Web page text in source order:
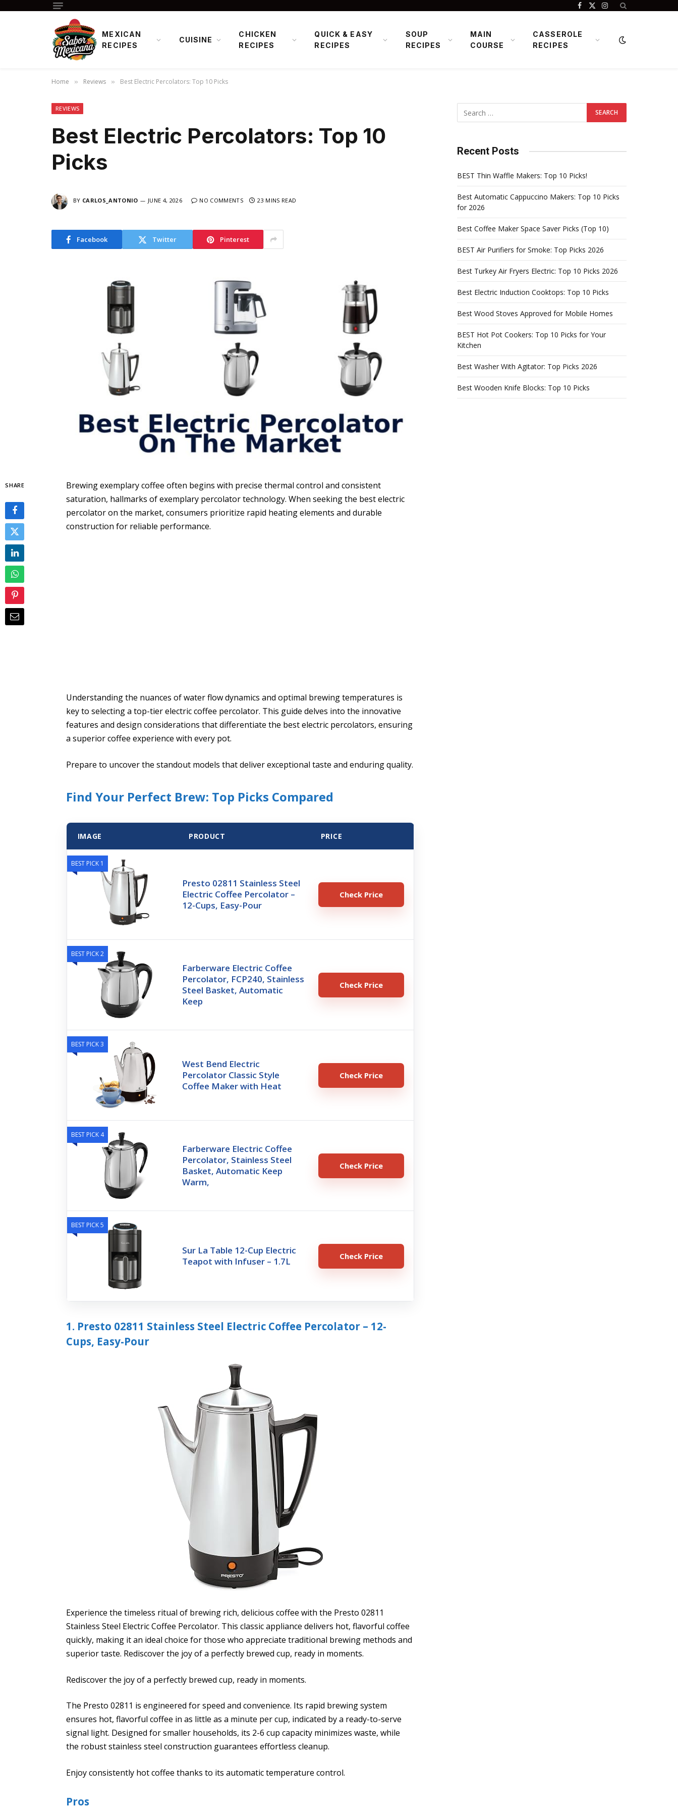
Facebook
X
Instagram
MEXICAN
RECIPES
CUISINE
CHICKEN
RECIPES
QUICK & EASY
RECIPES
SOUP
RECIPES
MAIN
COURSE
CASSEROLE
RECIPES
Home » Reviews » Best Electric Percolators: Top 10 Picks
REVIEWS
Best Electric Percolators: Top 10
Picks
BY CARLOS_ANTONIO JUNE 4, 2026 NO COMMENTS 23 MINS READ
Facebook Twitter Pinterest
SHARE
Brewing exemplary coffee often begins with precise thermal control and consistent
saturation, hallmarks of exemplary percolator technology. When seeking the best electric
percolator on the market, consumers prioritize rapid heating elements and durable
construction for reliable performance.
Understanding the nuances of water flow dynamics and optimal brewing temperatures is
key to selecting a top-tier electric coffee percolator. This guide delves into the innovative
features and design considerations that differentiate the best electric percolators, ensuring
a superior coffee experience with every pot.
Prepare to uncover the standout models that deliver exceptional taste and enduring quality.
Find Your Perfect Brew: Top Picks Compared
IMAGE PRODUCT PRICE
BEST PICK 1
Presto 02811 Stainless Steel
Electric Coffee Percolator –
12-Cups, Easy-Pour
Check Price
BEST PICK 2
Farberware Electric Coffee
Percolator, FCP240, Stainless
Steel Basket, Automatic
Keep
Check Price
BEST PICK 3
West Bend Electric
Percolator Classic Style
Coffee Maker with Heat
Check Price
BEST PICK 4
Farberware Electric Coffee
Percolator, Stainless Steel
Basket, Automatic Keep
Warm,
Check Price
BEST PICK 5
Sur La Table 12-Cup Electric
Teapot with Infuser – 1.7L
Check Price
1. Presto 02811 Stainless Steel Electric Coffee Percolator – 12-
Cups, Easy-Pour
Experience the timeless ritual of brewing rich, delicious coffee with the Presto 02811
Stainless Steel Electric Coffee Percolator. This classic appliance delivers hot, flavorful coffee
quickly, making it an ideal choice for those who appreciate traditional brewing methods and
superior taste. Rediscover the joy of a perfectly brewed cup, ready in moments.
Rediscover the joy of a perfectly brewed cup, ready in moments.
The Presto 02811 is engineered for speed and convenience. Its rapid brewing system
ensures hot, flavorful coffee in as little as a minute per cup, indicated by a ready-to-serve
signal light. Designed for smaller households, its 2-6 cup capacity minimizes waste, while
the robust stainless steel construction guarantees effortless cleanup.
Enjoy consistently hot coffee thanks to its automatic temperature control.
Pros
Recent Posts
BEST Thin Waffle Makers: Top 10 Picks!
Best Automatic Cappuccino Makers: Top 10 Picks
for 2026
Best Coffee Maker Space Saver Picks (Top 10)
BEST Air Purifiers for Smoke: Top Picks 2026
Best Turkey Air Fryers Electric: Top 10 Picks 2026
Best Electric Induction Cooktops: Top 10 Picks
Best Wood Stoves Approved for Mobile Homes
BEST Hot Pot Cookers: Top 10 Picks for Your
Kitchen
Best Washer With Agitator: Top Picks 2026
Best Wooden Knife Blocks: Top 10 Picks